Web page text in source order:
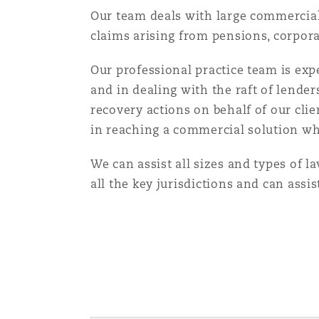
Reinsurance
Specialty
Orange County
Manchester, 2 New BaileyOur team deals with large
claims arising from pensions,
Our professional practice team is
and in dealing with the raft of
recovery actions on behalf of our
in reaching a commercial solution
We can assist all sizes and types of
all the key jurisdictions and can